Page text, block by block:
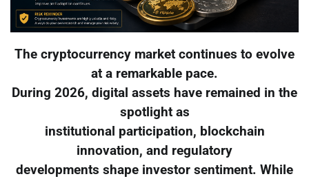
The cryptocurrency market continues to evolve
at a remarkable pace.
During 2026, digital assets have remained in the
spotlight as
institutional participation, blockchain
innovation, and regulatory
developments shape investor sentiment. While